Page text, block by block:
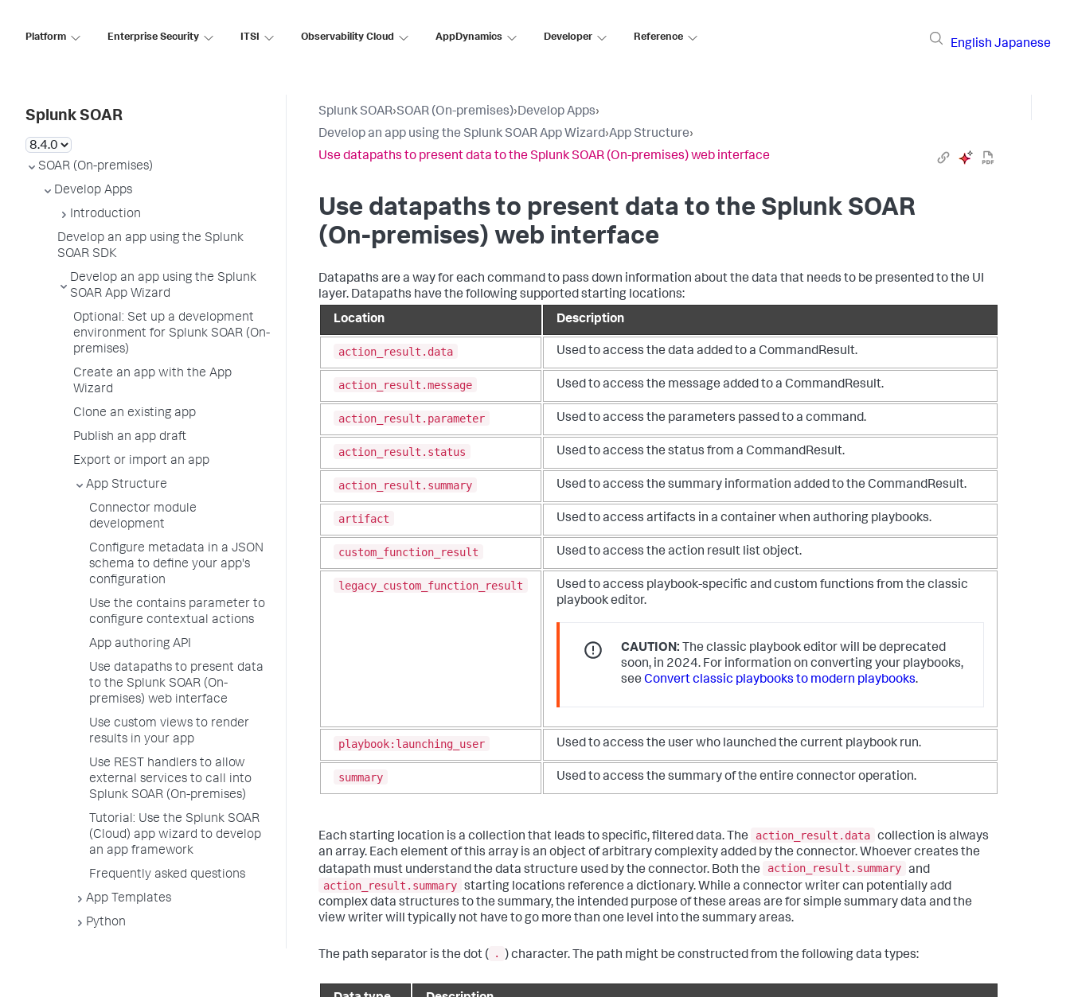
Platform Enterprise Security ITSI Observability Cloud AppDynamics Developer Reference
English Japanese
Splunk SOAR
SOAR (On-premises)
Develop Apps
Introduction
Develop an app using the Splunk
SOAR SDK
Develop an app using the Splunk
SOAR App Wizard
Optional: Set up a development
environment for Splunk SOAR (On-
premises)
Create an app with the App
Wizard
Clone an existing app
Publish an app draft
Export or import an app
App Structure
Connector module
development
Configure metadata in a JSON
schema to define your app's
configuration
Use the contains parameter to
configure contextual actions
App authoring API
Use datapaths to present data
to the Splunk SOAR (On-
premises) web interface
Use custom views to render
results in your app
Use REST handlers to allow
external services to call into
Splunk SOAR (On-premises)
Tutorial: Use the Splunk SOAR
(Cloud) app wizard to develop
an app framework
Frequently asked questions
App Templates
Python
Splunk SOAR›SOAR (On-premises)›Develop Apps›
Develop an app using the Splunk SOAR App Wizard›App Structure›
Use datapaths to present data to the Splunk SOAR (On-premises) web interface
Use datapaths to present data to the Splunk SOAR
(On-premises) web interface
Datapaths are a way for each command to pass down information about the data that needs to be presented to the UI
layer. Datapaths have the following supported starting locations:
Location
Description
action_result.data Used to access the data added to a CommandResult.
action_result.message Used to access the message added to a CommandResult.
action_result.parameter Used to access the parameters passed to a command.
action_result.status Used to access the status from a CommandResult.
action_result.summary Used to access the summary information added to the CommandResult.
artifact Used to access artifacts in a container when authoring playbooks.
custom_function_result Used to access the action result list object.
legacy_custom_function_result
Used to access playbook-specific and custom functions from the classic
playbook editor.
CAUTION: The classic playbook editor will be deprecated
soon, in 2024. For information on converting your playbooks,
see Convert classic playbooks to modern playbooks.
playbook:launching_user Used to access the user who launched the current playbook run.
summary Used to access the summary of the entire connector operation.
Each starting location is a collection that leads to specific, filtered data. The action_result.data collection is always
an array. Each element of this array is an object of arbitrary complexity added by the connector. Whoever creates the
datapath must understand the data structure used by the connector. Both the
action_result.summary and
action_result.summary starting locations reference a dictionary. While a connector writer can potentially add
complex data structures to the summary, the intended purpose of these areas are for simple summary data and the
view writer will typically not have to go more than one level into the summary areas.
The path separator is the dot ( . ) character. The path might be constructed from the following data types: